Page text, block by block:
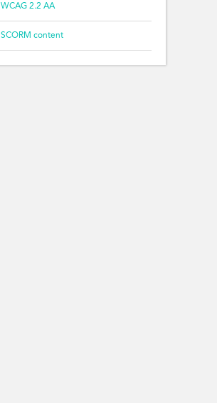
WCAG 2.2 AA
SCORM content